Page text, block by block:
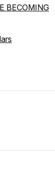
BECOMING